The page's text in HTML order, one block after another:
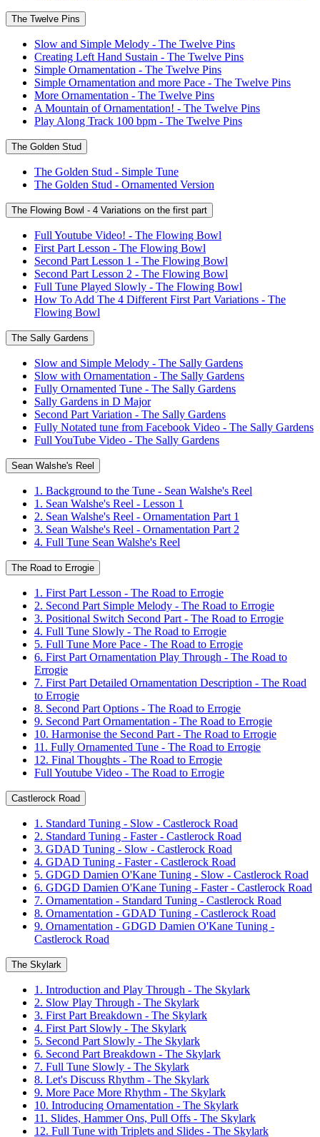
The Twelve Pins
Slow and Simple Melody - The Twelve Pins
Creating Left Hand Sustain - The Twelve Pins
Simple Ornamentation - The Twelve Pins
Simple Ornamentation and more Pace - The Twelve Pins
More Ornamentation - The Twelve Pins
A Mountain of Ornamentation! - The Twelve Pins
Play Along Track 100 bpm - The Twelve Pins
The Golden Stud
The Golden Stud - Simple Tune
The Golden Stud - Ornamented Version
The Flowing Bowl - 4 Variations on the first part
Full Youtube Video! - The Flowing Bowl
First Part Lesson - The Flowing Bowl
Second Part Lesson 1 - The Flowing Bowl
Second Part Lesson 2 - The Flowing Bowl
Full Tune Played Slowly - The Flowing Bowl
How To Add The 4 Different First Part Variations - The
Flowing Bowl
The Sally Gardens
Slow and Simple Melody - The Sally Gardens
Slow with Ornamentation - The Sally Gardens
Fully Ornamented Tune - The Sally Gardens
Sally Gardens in D Major
Second Part Variation - The Sally Gardens
Fully Notated tune from Facebook Video - The Sally Gardens
Full YouTube Video - The Sally Gardens
Sean Walshe's Reel
1. Background to the Tune - Sean Walshe's Reel
1. Sean Walshe's Reel - Lesson 1
2. Sean Walshe's Reel - Ornamentation Part 1
3. Sean Walshe's Reel - Ornamentation Part 2
4. Full Tune Sean Walshe's Reel
The Road to Errogie
1. First Part Lesson - The Road to Errogie
2. Second Part Simple Melody - The Road to Errogie
3. Positional Switch Second Part - The Road to Errogie
4. Full Tune Slowly - The Road to Errogie
5. Full Tune More Pace - The Road to Errogie
6. First Part Ornamentation Play Through - The Road to
Errogie
7. First Part Detailed Ornamentation Description - The Road
to Errogie
8. Second Part Options - The Road to Errogie
9. Second Part Ornamentation - The Road to Errogie
10. Harmonise the Second Part - The Road to Errogie
11. Fully Ornamented Tune - The Road to Errogie
12. Final Thoughts - The Road to Errogie
Full Youtube Video - The Road to Errogie
Castlerock Road
1. Standard Tuning - Slow - Castlerock Road
2. Standard Tuning - Faster - Castlerock Road
3. GDAD Tuning - Slow - Castlerock Road
4. GDAD Tuning - Faster - Castlerock Road
5. GDGD Damien O'Kane Tuning - Slow - Castlerock Road
6. GDGD Damien O'Kane Tuning - Faster - Castlerock Road
7. Ornamentation - Standard Tuning - Castlerock Road
8. Ornamentation - GDAD Tuning - Castlerock Road
9. Ornamentation - GDGD Damien O'Kane Tuning -
Castlerock Road
The Skylark
1. Introduction and Play Through - The Skylark
2. Slow Play Through - The Skylark
3. First Part Breakdown - The Skylark
4. First Part Slowly - The Skylark
5. Second Part Slowly - The Skylark
6. Second Part Breakdown - The Skylark
7. Full Tune Slowly - The Skylark
8. Let's Discuss Rhythm - The Skylark
9. More Pace More Rhythm - The Skylark
10. Introducing Ornamentation - The Skylark
11. Slides, Hammer Ons, Pull Offs - The Skylark
12. Full Tune with Triplets and Slides - The Skylark